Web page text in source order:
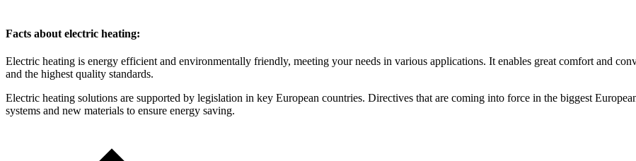
Facts about electric heating:
Electric heating is energy efficient and environmentally friendly, meeting your needs in various applications. It enables great comfort and
and the highest quality standards.
Electric heating solutions are supported by legislation in key European countries. Directives that are coming into force in the biggest
systems and new materials to ensure energy saving.